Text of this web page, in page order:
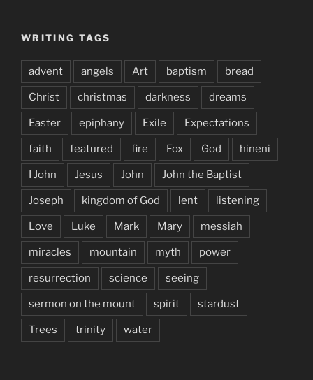
WRITING TAGS
advent angels Art baptism bread
Christ christmas darkness dreams
Easter epiphany Exile Expectations
faith featured fire Fox God hineni
I John Jesus John John the Baptist
Joseph kingdom of God lent listening
Love Luke Mark Mary messiah
miracles mountain myth power
resurrection science seeing
sermon on the mount spirit stardust
Trees trinity water